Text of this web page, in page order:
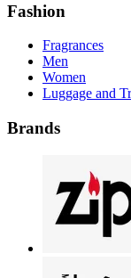
Fashion
Fragrances
Men
Women
Luggage and
Brands